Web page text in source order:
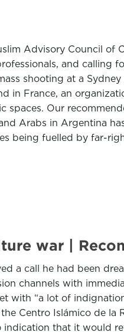
Advisory Council
and calling
shooting at a
in France, an
spaces. Our
Arabs in Argentina
being fuelled by far-
war |
a call he had been
channels with
with “a lot of
Centro Islámico de
indication that it would